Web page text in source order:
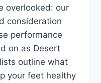
overlooked: our
consideration
performance
on as Desert
outline what
your feet healthy